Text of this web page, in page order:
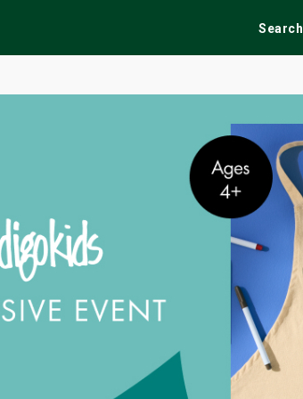
Search
Tribute Shows